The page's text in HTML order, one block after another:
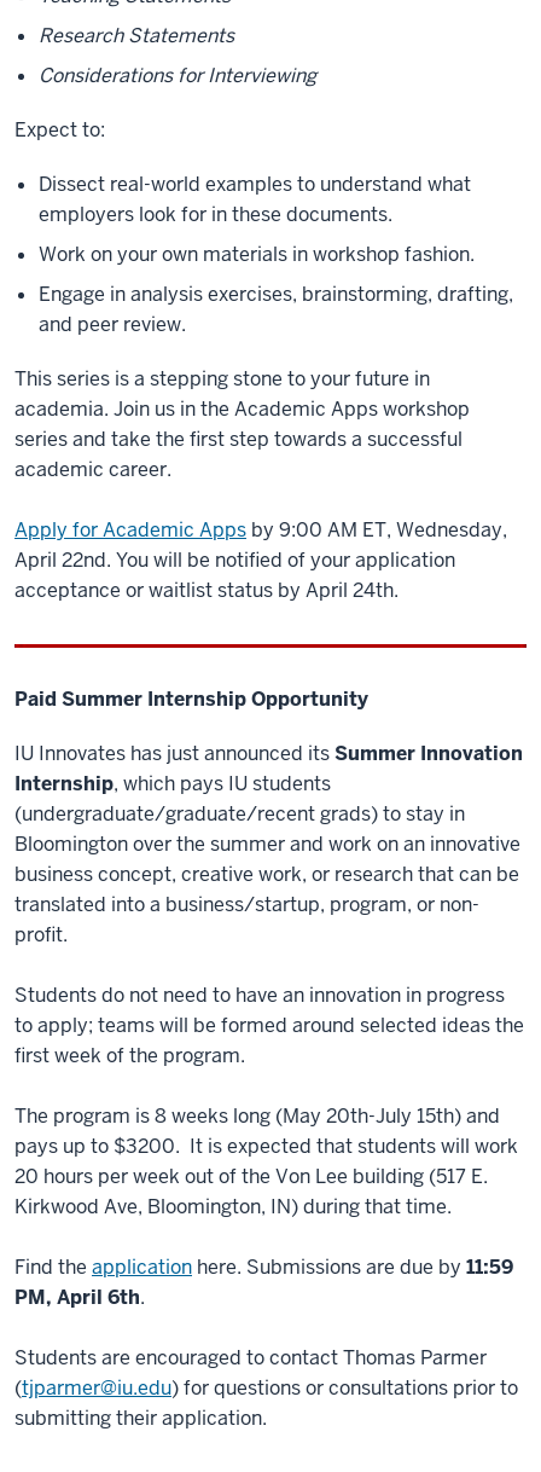
Research Statements
Considerations for Interviewing
Expect to:
Dissect real-world examples to understand what
employers look for in these documents.
Work on your own materials in workshop fashion.
Engage in analysis exercises, brainstorming, drafting,
and peer review.
This series is a stepping stone to your future in
academia. Join us in the Academic Apps workshop
series and take the first step towards a successful
academic career.
Apply for Academic Apps by 9:00 AM ET, Wednesday,
April 22nd. You will be notified of your application
acceptance or waitlist status by April 24th.
Paid Summer Internship Opportunity
IU Innovates has just announced itsSummer Innovation
Internship, which pays IU students
(undergraduate/graduate/recent grads) to stay in
Bloomington over the summer and work on an innovative
business concept, creative work, or research that can be
translated into a business/startup, program, or non-
profit.
Students do not need to have an innovation in progress
to apply; teams will be formed around selected ideas the
first week of the program.
The program is 8 weeks long (May 20th-July 15th) and
pays up to $3200. It is expected that students will work
20 hours per week out of the Von Lee building (517 E.
Kirkwood Ave, Bloomington, IN) during that time.
Find the application here. Submissions are due by 11:59
PM, April 6th.
Students are encouraged to contact Thomas Parmer
(tjparmer@iu.edu) for questions or consultations prior to
submitting their application.